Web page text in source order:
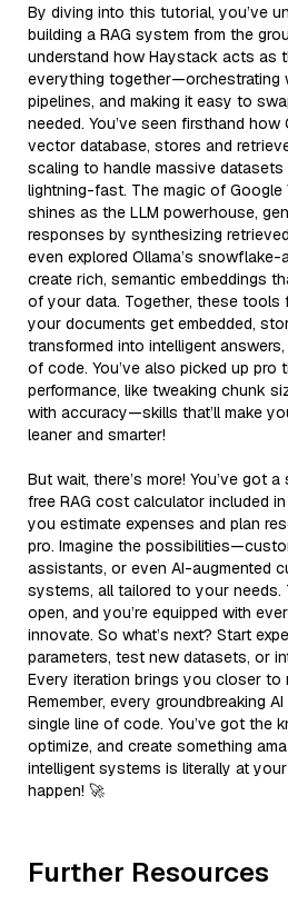
By diving into this tutorial, you’ve
building a RAG system from the
understand how Haystack acts as
everything together—orchestrating
pipelines, and making it easy to
needed. You’ve seen firsthand
vector database, stores and
scaling to handle massive datasets
lightning-fast. The magic of Google
shines as the LLM powerhouse,
responses by synthesizing
even explored Ollama’s
create rich, semantic embeddings
of your data. Together, these tools
your documents get embedded,
transformed into intelligent
of code. You’ve also picked up pro
performance, like tweaking chunk
with accuracy—skills that’ll make
leaner and smarter!
But wait, there’s more! You’ve got
free RAG cost calculator included
you estimate expenses and plan
pro. Imagine the
assistants, or even AI-augmented
systems, all tailored to your needs.
open, and you’re equipped with
innovate. So what’s next? Start
parameters, test new datasets, or
Every iteration brings you closer to
Remember, every groundbreaking
single line of code. You’ve got the
optimize, and create something
intelligent systems is literally at
happen! 🚀
Further Resources